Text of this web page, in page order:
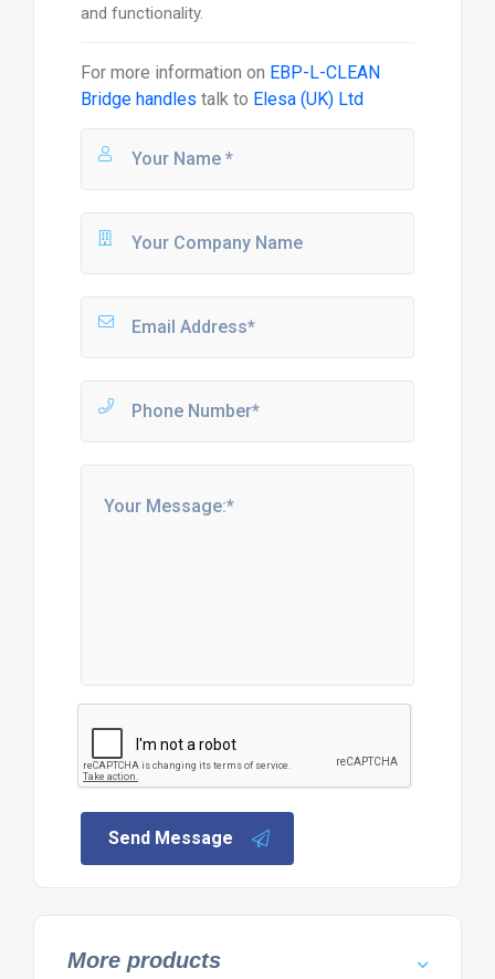
and functionality.
For more information on EBP-L-CLEAN
Bridge handles talk to Elesa (UK) Ltd
Send Message
More products